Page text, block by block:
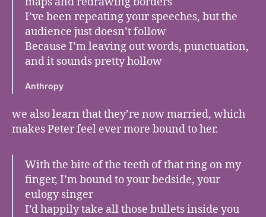
I’ve been repeating your speeches, but the
audience just doesn’t follow
Because I’m leaving out words, punctuation,
and it sounds pretty hollow
Anthropy
we also learn that they’re now married, which
makes Peter feel ever more bound to her.
With the bite of the teeth of that ring on my
finger, I’m bound to your bedside, your
eulogy singer
I’d happily take all those bullets inside you